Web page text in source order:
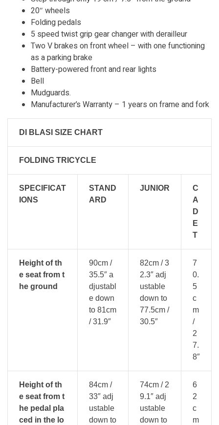
20″ wheels
Folding pedals
5 speed twist grip gear changer with derailleur
Two V brakes on front wheel – with one functioning
as a parking brake
Battery-powered front and rear lights
Bell
Mudguards.
Manufacturer’s Warranty – 1 years on frame and fork
DI BLASI SIZE CHART
FOLDING TRICYCLE
SPECIFICAT
IONS
STAND
ARD
JUNIOR
C
A
D
E
T
Height of th
e seat from t
he ground
90cm /
35.5″ a
djustabl
e down
to 81cm
/ 31.9″
82cm / 3
2.3″ adj
ustable
down to
77.5cm /
30.5″
7
0.
5
c
m
/
2
7.
8″
Height of th
e seat from t
he pedal pla
ced in the lo
84cm /
33″ adj
ustable
down to
74cm / 2
9.1″ adj
ustable
down to
6
2
c
m